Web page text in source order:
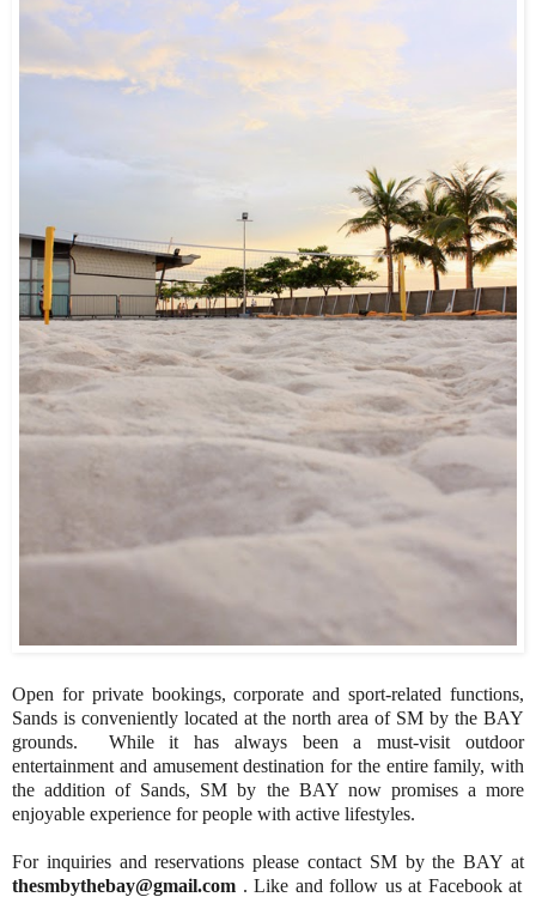
Open for private bookings, corporate and sport-related functions,
Sands is conveniently located at the north area of SM by the BAY
grounds. While it has always been a must-visit outdoor
entertainment and amusement destination for the entire family, with
the addition of Sands, SM by the BAY now promises a more
enjoyable experience for people with active lifestyles.
For inquiries and reservations please contact SM by the BAY at
thesmbythebay@gmail.com . Like and follow us at Facebook at